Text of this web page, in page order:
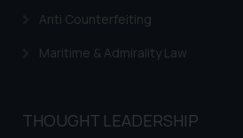
Trademarks in Mongolia
Trademarks in Urugay
Trademarks in EL Salvador
Anti Counterfeiting
Maritime & Admirality Law
THOUGHT LEADERSHIP